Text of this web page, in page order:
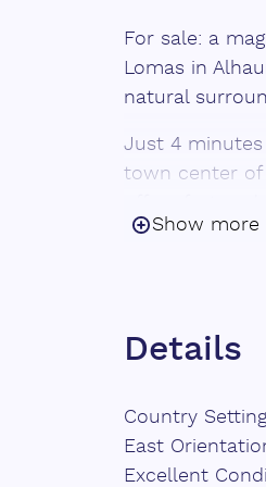
For sale: a
Lomas in
natural
Just 4
town center of
passion fruit,
It includes 3
is also
smartphone-
Show more
Details
Country Setting
East
Excellent